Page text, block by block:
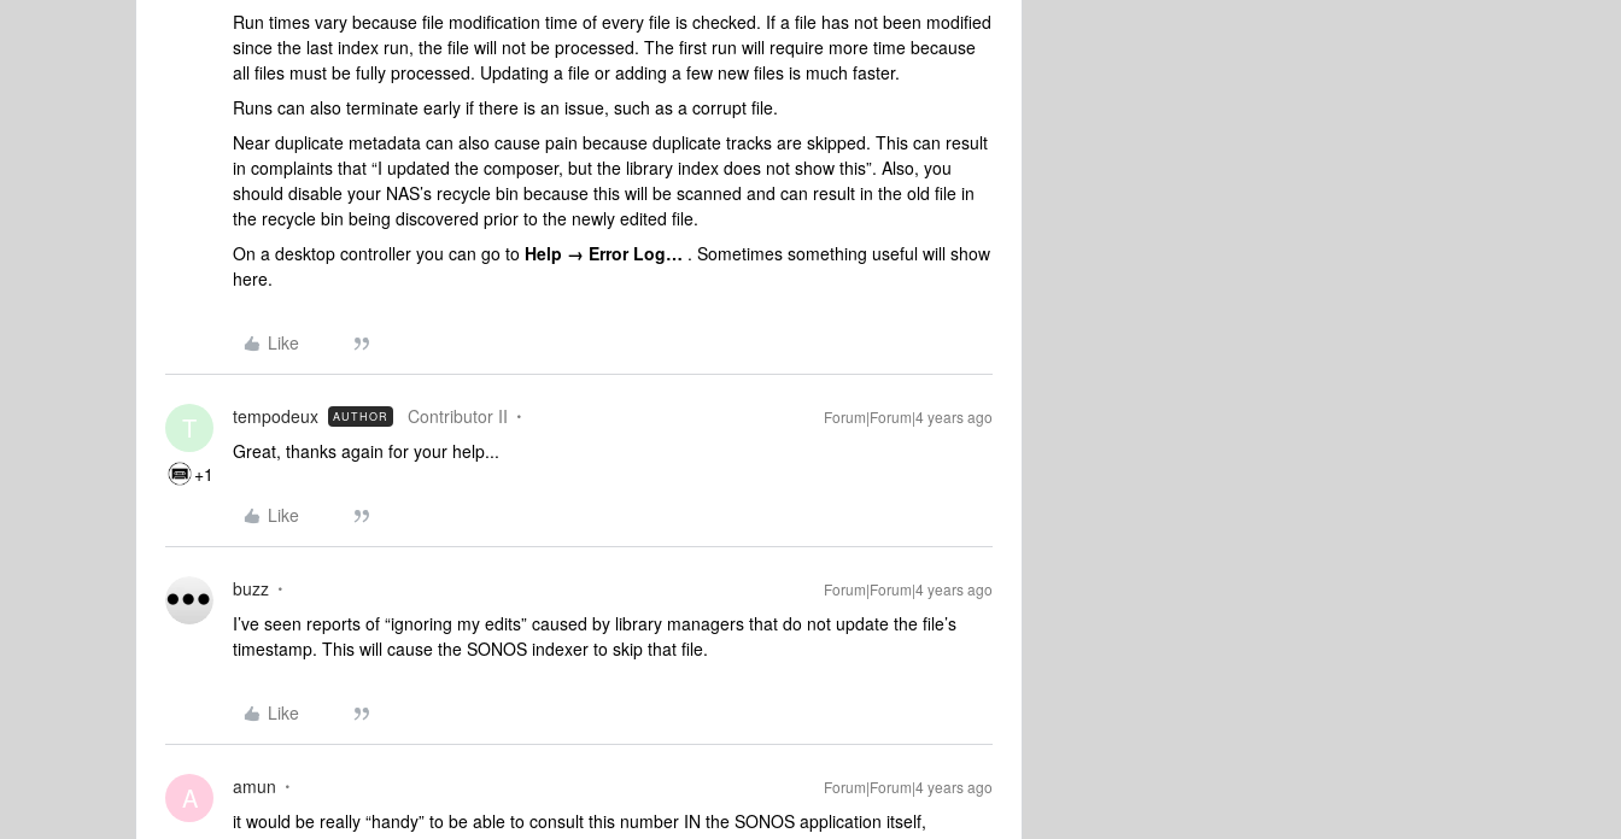
Run times vary because file modification time of every file is checked. If a file has not been modified
since the last index run, the file will not be processed. The first run will require more time because
all files must be fully processed. Updating a file or adding a few new files is much faster.
Runs can also terminate early if there is an issue, such as a corrupt file.
Near duplicate metadata can also cause pain because duplicate tracks are skipped. This can result
in complaints that “I updated the composer, but the library index does not show this”. Also, you
should disable your NAS’s recycle bin because this will be scanned and can result in the old file in
the recycle bin being discovered prior to the newly edited file.
On a desktop controller you can go to Help → Error Log… . Sometimes something useful will show
here.
Like
T
+1
tempodeux AUTHOR Contributor II Forum|Forum|4 years ago
Great, thanks again for your help...
Like
buzz Forum|Forum|4 years ago
I’ve seen reports of “ignoring my edits” caused by library managers that do not update the file’s
timestamp. This will cause the SONOS indexer to skip that file.
Like
A amun Forum|Forum|4 years ago
it would be really “handy” to be able to consult this number IN the SONOS application itself,